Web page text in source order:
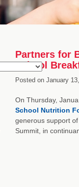
Partners for
School
Posted on January
On Thursday,
School Nutrition
generous support
Summit, in